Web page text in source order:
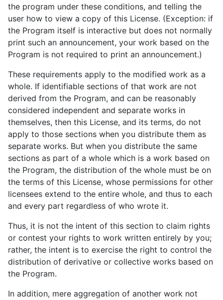
the program under these conditions, and telling the
user how to view a copy of this License. (Exception: if
the Program itself is interactive but does not normally
print such an announcement, your work based on the
Program is not required to print an announcement.)
These requirements apply to the modified work as a
whole. If identifiable sections of that work are not
derived from the Program, and can be reasonably
considered independent and separate works in
themselves, then this License, and its terms, do not
apply to those sections when you distribute them as
separate works. But when you distribute the same
sections as part of a whole which is a work based on
the Program, the distribution of the whole must be on
the terms of this License, whose permissions for other
licensees extend to the entire whole, and thus to each
and every part regardless of who wrote it.
Thus, it is not the intent of this section to claim rights
or contest your rights to work written entirely by you;
rather, the intent is to exercise the right to control the
distribution of derivative or collective works based on
the Program.
In addition, mere aggregation of another work not